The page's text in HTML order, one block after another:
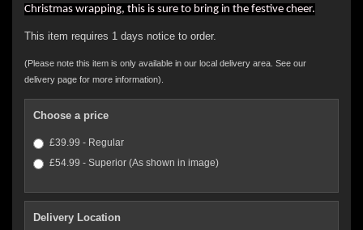
Christmas wrapping, this is sure to bring in the festive cheer.
This item requires 1 days notice to order.
(Please note this item is only available in our local delivery area. See our
delivery page for more information).
Choose a price
£39.99 - Regular
£54.99 - Superior (As shown in image)
Delivery Location